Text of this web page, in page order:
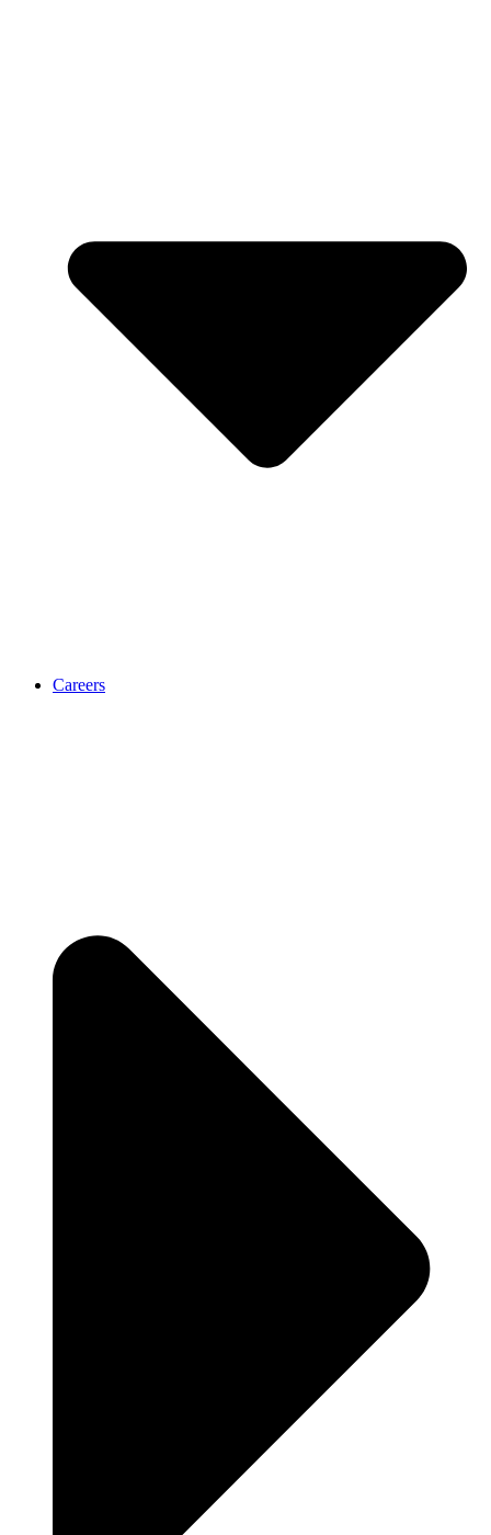
Careers